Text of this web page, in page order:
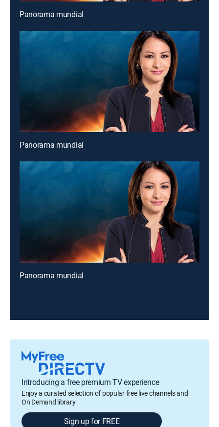
Panorama mundial
Panorama mundial
Panorama mundial
Introducing a free premium TV experience
Enjoy a curated selection of popular free live channels and
On Demand library
Sign up for FREE